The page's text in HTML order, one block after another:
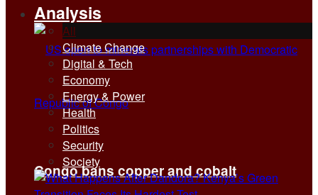
Congo bans copper and cobalt
Analysis
All
Climate Change
Digital & Tech
Economy
Energy & Power
Health
Politics
Security
Society